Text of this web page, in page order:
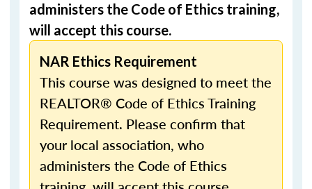
administers the Code of Ethics training,
will accept this course.
NAR Ethics Requirement
This course was designed to meet the
REALTOR® Code of Ethics Training
Requirement. Please confirm that
your local association, who
administers the Code of Ethics